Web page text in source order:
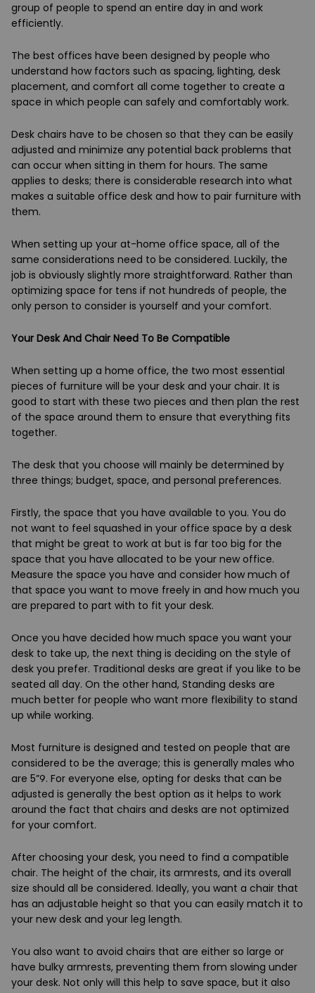
group of people to spend an entire day in and work
efficiently.
The best offices have been designed by people who
understand how factors such as spacing, lighting, desk
placement, and comfort all come together to create a
space in which people can safely and comfortably work.
Desk chairs have to be chosen so that they can be easily
adjusted and minimize any potential back problems that
can occur when sitting in them for hours. The same
applies to desks; there is considerable research into what
makes a suitable office desk and how to pair furniture with
them.
When setting up your at-home office space, all of the
same considerations need to be considered. Luckily, the
job is obviously slightly more straightforward. Rather than
optimizing space for tens if not hundreds of people, the
only person to consider is yourself and your comfort.
Your Desk And Chair Need To Be Compatible
When setting up a home office, the two most essential
pieces of furniture will be your desk and your chair. It is
good to start with these two pieces and then plan the rest
of the space around them to ensure that everything fits
together.
The desk that you choose will mainly be determined by
three things; budget, space, and personal preferences.
Firstly, the space that you have available to you. You do
not want to feel squashed in your office space by a desk
that might be great to work at but is far too big for the
space that you have allocated to be your new office.
Measure the space you have and consider how much of
that space you want to move freely in and how much you
are prepared to part with to fit your desk.
Once you have decided how much space you want your
desk to take up, the next thing is deciding on the style of
desk you prefer. Traditional desks are great if you like to be
seated all day. On the other hand, Standing desks are
much better for people who want more flexibility to stand
up while working.
Most furniture is designed and tested on people that are
considered to be the average; this is generally males who
are 5”9. For everyone else, opting for desks that can be
adjusted is generally the best option as it helps to work
around the fact that chairs and desks are not optimized
for your comfort.
After choosing your desk, you need to find a compatible
chair. The height of the chair, its armrests, and its overall
size should all be considered. Ideally, you want a chair that
has an adjustable height so that you can easily match it to
your new desk and your leg length.
You also want to avoid chairs that are either so large or
have bulky armrests, preventing them from slowing under
your desk. Not only will this help to save space, but it also